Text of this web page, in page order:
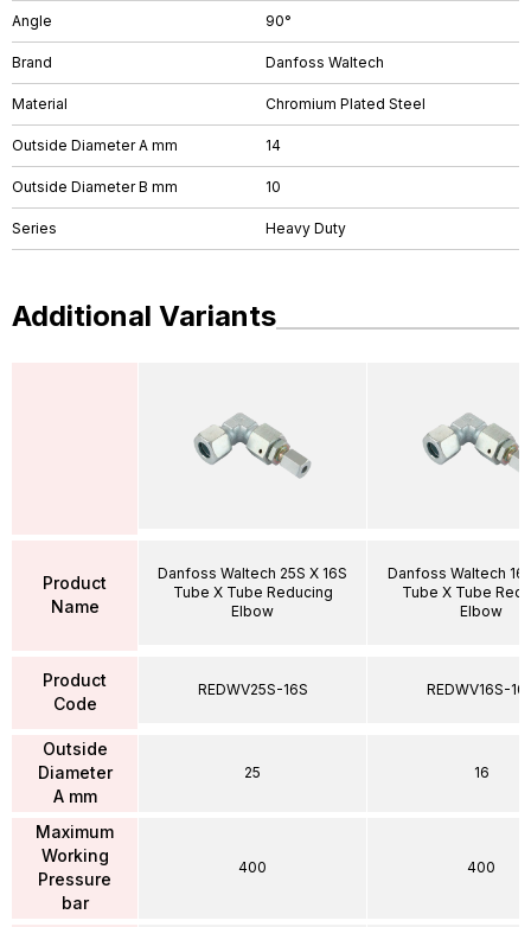
Angle 90°
Brand Danfoss Waltech
Material Chromium Plated Steel
Outside Diameter A mm 14
Outside Diameter B mm 10
Series Heavy Duty
Additional Variants
Product
Name
Product
Code
Outside
Diameter
A mm
Maximum
Working
Pressure
bar
Danfoss Waltech 25S X 16S
Tube X Tube Reducing
Elbow
REDWV25S-16S
25
400
Danfoss Waltech
Tube X Tube
Elbow
REDWV16S-
16
400